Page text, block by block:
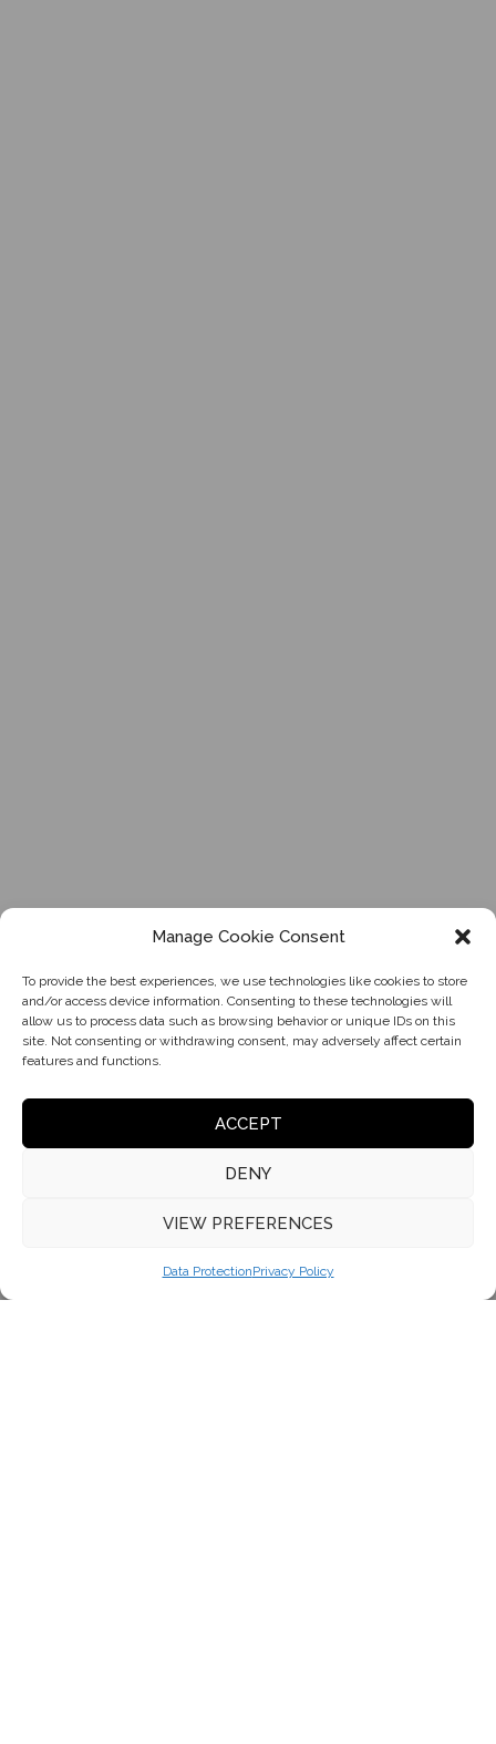
Manage Cookie Consent
To provide the best experiences, we use technologies like cookies to store
and/or access device information. Consenting to these technologies will
allow us to process data such as browsing behavior or unique IDs on this
site. Not consenting or withdrawing consent, may adversely affect certain
features and functions.
ACCEPT
DENY
VIEW PREFERENCES
Data ProtectionPrivacy Policy